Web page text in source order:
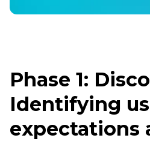
Phase 1:
Identifying
expectations